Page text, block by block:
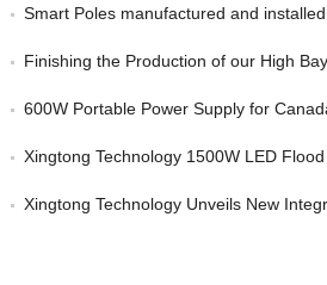
Smart Poles manufactured and installed by
Finishing the Production of our High
600W Portable Power Supply for
Xingtong Technology 1500W LED
Xingtong Technology Unveils New Integrated Solar